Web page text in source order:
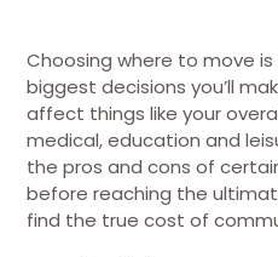
Choosing where to move
biggest decisions you’ll
affect things like your
medical, education and
the pros and cons of
before reaching the
find the true cost of